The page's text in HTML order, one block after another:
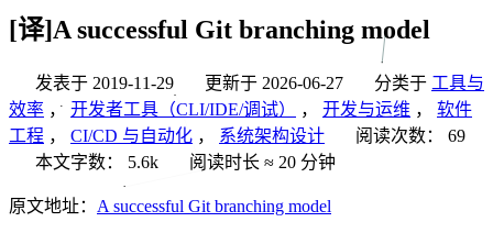
[译]A successful Git branching model
发表于 2019-11-29 更新于 2026-06-27 分类于 工具与
效率 ， 开发者工具（CLI/IDE/调试） ， 开发与运维 ， 软件
工程 ， CI/CD 与自动化 ， 系统架构设计 阅读次数：
69
本文字数：
5.6k 阅读时长 ≈ 20 分钟
原文地址： A successful Git branching model